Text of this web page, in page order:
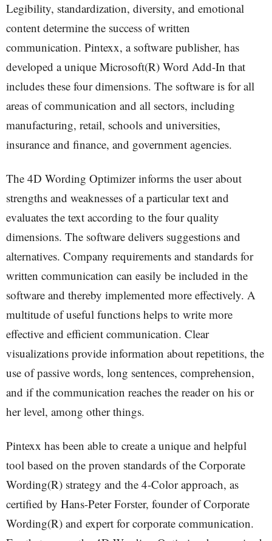
Legibility, standardization, diversity, and emotional
content determine the success of written
communication. Pintexx, a software publisher, has
developed a unique Microsoft(R) Word Add-In that
includes these four dimensions. The software is for all
areas of communication and all sectors, including
manufacturing, retail, schools and universities,
insurance and finance, and government agencies.
The 4D Wording Optimizer informs the user about
strengths and weaknesses of a particular text and
evaluates the text according to the four quality
dimensions. The software delivers suggestions and
alternatives. Company requirements and standards for
written communication can easily be included in the
software and thereby implemented more effectively. A
multitude of useful functions helps to write more
effective and efficient communication. Clear
visualizations provide information about repetitions, the
use of passive words, long sentences, comprehension,
and if the communication reaches the reader on his or
her level, among other things.
Pintexx has been able to create a unique and helpful
tool based on the proven standards of the Corporate
Wording(R) strategy and the 4-Color approach, as
certified by Hans-Peter Forster, founder of Corporate
Wording(R) and expert for corporate communication.